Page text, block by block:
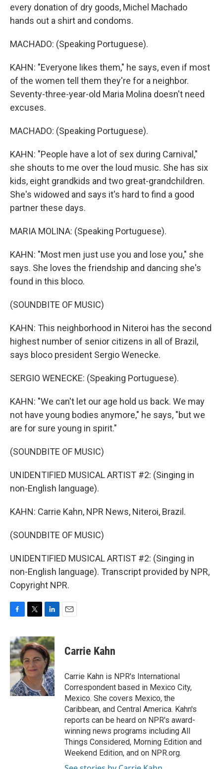
every donation of dry goods, Michel Machado
hands out a shirt and condoms.
MACHADO: (Speaking Portuguese).
KAHN: "Everyone likes them," he says, even if most
of the women tell them they're for a neighbor.
Seventy-three-year-old Maria Molina doesn't need
excuses.
MACHADO: (Speaking Portuguese).
KAHN: "People have a lot of sex during Carnival,"
she shouts to me over the loud music. She has six
kids, eight grandkids and two great-grandchildren.
She's widowed and says it's hard to find a good
partner these days.
MARIA MOLINA: (Speaking Portuguese).
KAHN: "Most men just use you and lose you," she
says. She loves the friendship and dancing she's
found in this bloco.
(SOUNDBITE OF MUSIC)
KAHN: This neighborhood in Niteroi has the second
highest number of senior citizens in all of Brazil,
says bloco president Sergio Wenecke.
SERGIO WENECKE: (Speaking Portuguese).
KAHN: "We can't let our age hold us back. We may
not have young bodies anymore," he says, "but we
are for sure young in spirit."
(SOUNDBITE OF MUSIC)
UNIDENTIFIED MUSICAL ARTIST #2: (Singing in
non-English language).
KAHN: Carrie Kahn, NPR News, Niteroi, Brazil.
(SOUNDBITE OF MUSIC)
UNIDENTIFIED MUSICAL ARTIST #2: (Singing in
non-English language). Transcript provided by NPR,
Copyright NPR.
c
e
b
o
o
k
i
t
t
e
r
n
k
e
d
I
n
Carrie Kahn
Carrie Kahn is NPR's International
Correspondent based in Mexico City,
Mexico. She covers Mexico, the
Caribbean, and Central America. Kahn's
reports can be heard on NPR's award-
winning news programs including All
Things Considered, Morning Edition and
Weekend Edition, and on NPR.org.